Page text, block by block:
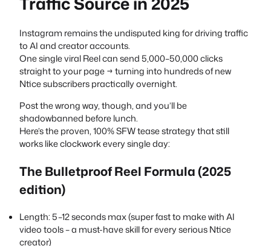
Instagram remains the undisputed king for driving traffic
to AI and creator accounts.
One single viral Reel can send 5,000–50,000 clicks
straight to your page → turning into hundreds of new
Ntice subscribers practically overnight.
Post the wrong way, though, and you’ll be
shadowbanned before lunch.
Here’s the proven, 100% SFW tease strategy that still
works like clockwork every single day:
The Bulletproof Reel Formula (2025
edition)
Length: 5–12 seconds max (super fast to make with AI
video tools – a must-have skill for every serious Ntice
creator)